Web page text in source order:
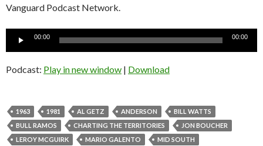
Vanguard Podcast Network.
00:00 00:00
Podcast: Play in new window | Download
1963 1981 AL GETZ ANDERSON
BILL WATTS
BULL RAMOS
CHARTING THE TERRITORIES
JON BOUCHER
LEROY MCGUIRK
MARIO GALENTO
MID SOUTH